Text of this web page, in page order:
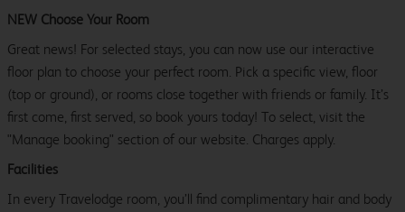
NEW Choose Your Room
Great news! For selected stays, you can now use our interactive
floor plan to choose your perfect room. Pick a specific view, floor
(top or ground), or rooms close together with friends or family. It’s
first come, first served, so book yours today! To select, visit the
"Manage booking" section of our website. Charges apply.
Facilities
In every Travelodge room, you’ll find complimentary hair and body